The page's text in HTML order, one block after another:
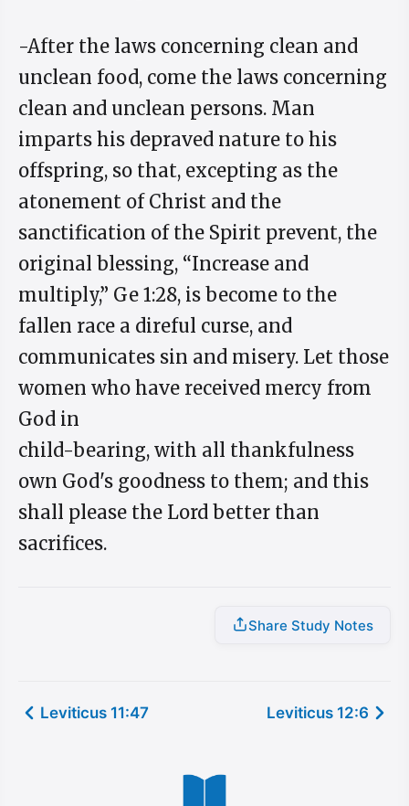
-After the laws concerning clean and
unclean food, come the laws concerning
clean and unclean persons. Man
imparts his depraved nature to his
offspring, so that, excepting as the
atonement of Christ and the
sanctification of the Spirit prevent, the
original blessing, “Increase and
multiply,” Ge 1:28, is become to the
fallen race a direful curse, and
communicates sin and misery. Let those
women who have received mercy from
God in
child-bearing, with all thankfulness
own God's goodness to them; and this
shall please the Lord better than
sacrifices.
Share Study Notes
Leviticus 11:47 Leviticus 12:6